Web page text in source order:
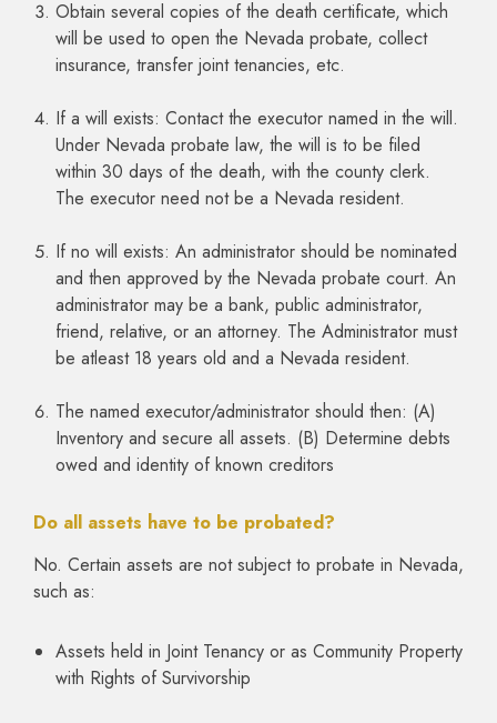
Obtain several copies of the death certificate, which
will be used to open the Nevada probate, collect
insurance, transfer joint tenancies, etc.
If a will exists: Contact the executor named in the will.
Under Nevada probate law, the will is to be filed
within 30 days of the death, with the county clerk.
The executor need not be a Nevada resident.
If no will exists: An administrator should be nominated
and then approved by the Nevada probate court. An
administrator may be a bank, public administrator,
friend, relative, or an attorney. The Administrator must
be atleast 18 years old and a Nevada resident.
The named executor/administrator should then: (A)
Inventory and secure all assets. (B) Determine debts
owed and identity of known creditors
Do all assets have to be probated?
No. Certain assets are not subject to probate in Nevada,
such as:
Assets held in Joint Tenancy or as Community Property
with Rights of Survivorship